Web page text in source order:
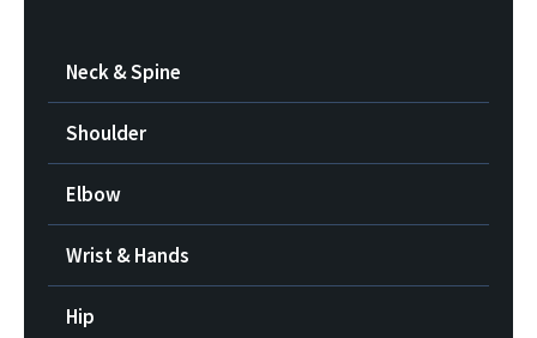
Neck & Spine
Shoulder
Elbow
Wrist & Hands
Hip